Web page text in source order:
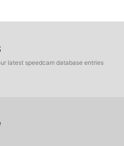
bustling cities
data into your
latest speedcam database entries